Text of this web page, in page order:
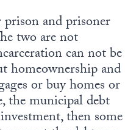
and prisoner
two are not
can not be
homeownership and
or buy homes or
the municipal debt
then some